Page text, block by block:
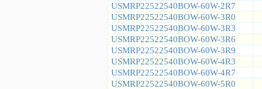
USMRP22522540BOW-60W-2R7
USMRP22522540BOW-60W-3R0
USMRP22522540BOW-60W-3R3
USMRP22522540BOW-60W-3R6
USMRP22522540BOW-60W-3R9
USMRP22522540BOW-60W-4R3
USMRP22522540BOW-60W-4R7
USMRP22522540BOW-60W-5R0